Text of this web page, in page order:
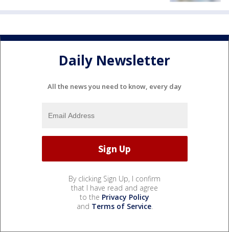
Daily Newsletter
All the news you need to know, every day
By clicking Sign Up, I confirm
that I have read and agree
to the Privacy Policy
and Terms of Service.